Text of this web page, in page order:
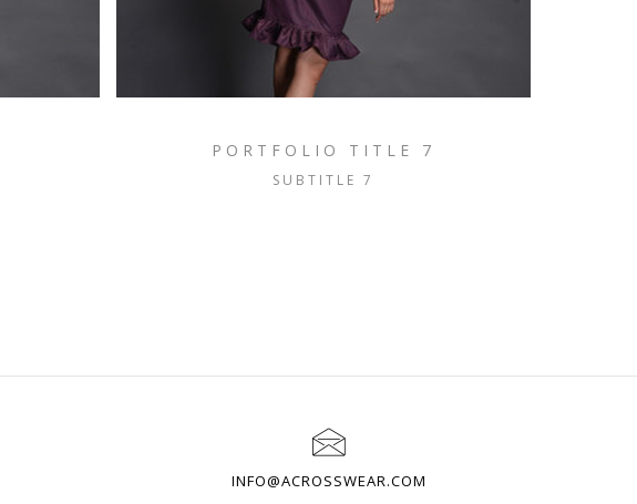
PORTFOLIO TITLE 7
SUBTITLE 7
INFO@ACROSSWEAR.COM